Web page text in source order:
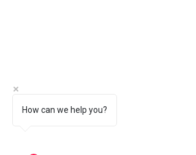
How can we help you?